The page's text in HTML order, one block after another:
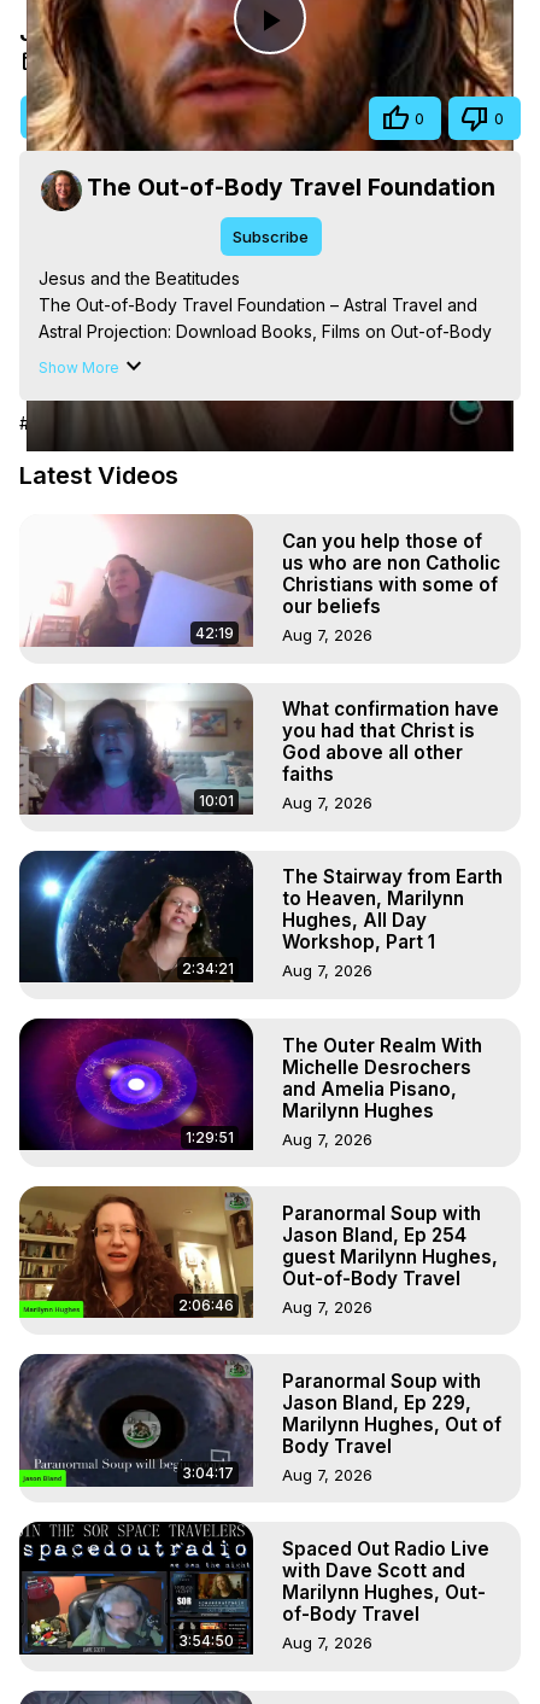
Play
Video
Jesus and the Beatitudes
Oct 5, 2025
Visit Site Share 0 0
The Out-of-Body Travel Foundation
Subscribe
Jesus and the Beatitudes
The Out-of-Body Travel Foundation – Astral Travel and
Astral Projection: Download Books, Films on Out-of-Body
Experiences. (Ghosts, Reincarnation, Initiations, Heaven,
Marilynn Hughes
Out of Body Travel, Out of Body Experiences, Out of
Body, Astral Travel, Astral Projection, Near Death
Experiences, Mystical Experiences, OBE, OOBE, NDE,
Marilynn Hughes, The Out-of-Body Travel Foundation
https://outofbodytravel.org
Archive – https://outofbodytravel.wordpress.com
Course of Study -
https://astralprojection.co
Youtube -
https://www.youtube.com/@TheOutofBodyTravelFoundation
https://www.instagram.com/theoutofbodytravelfoundation/
Facebook Page -
https://www.facebook.com/marilynnhughes/#outofbodytravel
Facebook Group -
https://www.facebook.com/groups/328357483399/
X - https://x.com/MarilynnHughes
Google Scholar - https://scholar.google.com/citations?
user=C37iWz8AAAAJ&hl=en
Internet Archive - https://archive.org/search?
query=Marilynn+Hughes
Show More
#People & Society
Latest Videos
42:19
Can you help those of
us who are non Catholic
Christians with some of
our beliefs
Aug 7, 2026
10:01
What confirmation have
you had that Christ is
God above all other
faiths
Aug 7, 2026
2:34:21
The Stairway from Earth
to Heaven, Marilynn
Hughes, All Day
Workshop, Part 1
Aug 7, 2026
1:29:51
The Outer Realm With
Michelle Desrochers
and Amelia Pisano,
Marilynn Hughes
Aug 7, 2026
2:06:46
Paranormal Soup with
Jason Bland, Ep 254
guest Marilynn Hughes,
Out-of-Body Travel
Aug 7, 2026
3:04:17
Paranormal Soup with
Jason Bland, Ep 229,
Marilynn Hughes, Out of
Body Travel
Aug 7, 2026
3:54:50
Spaced Out Radio Live
with Dave Scott and
Marilynn Hughes, Out-
of-Body Travel
Aug 7, 2026